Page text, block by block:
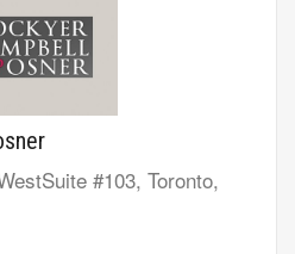
#103, Toronto,